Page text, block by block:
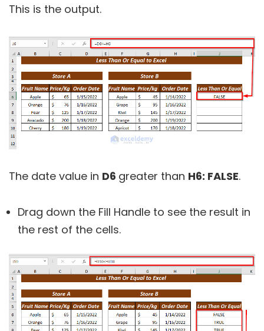
This is the output.
The date value in D6 greater than H6: FALSE.
Drag down the Fill Handle to see the result in
the rest of the cells.